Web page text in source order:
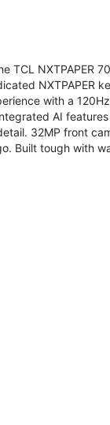
NXTPAPER
with a
AI
32MP front
Built tough with